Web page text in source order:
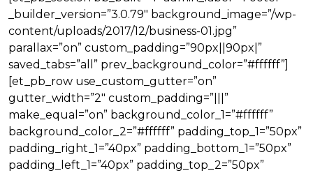
_builder_version=”3.0.79″ background_image=”/wp-
content/uploads/2017/12/business-01.jpg”
parallax=”on” custom_padding=”90px||90px|”
saved_tabs=”all” prev_background_color=”#ffffff”]
[et_pb_row use_custom_gutter=”on”
gutter_width=”2″ custom_padding=”|||”
make_equal=”on” background_color_1=”#ffffff”
background_color_2=”#ffffff” padding_top_1=”50px”
padding_right_1=”40px” padding_bottom_1=”50px”
padding_left_1=”40px” padding_top_2=”50px”